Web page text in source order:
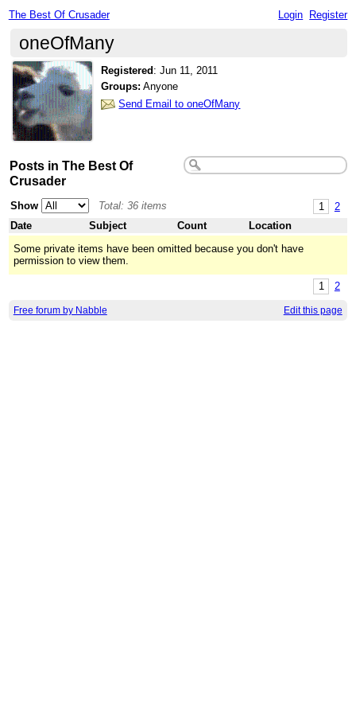
The Best Of Crusader Login Register
oneOfMany
Registered :Jun 11, 2011
Groups: Anyone
Send Email to oneOfMany
Posts in The Best Of
Crusader
1 2
Show
Total: 36 items
Date
Subject Count
Location
Some private items have been omitted because you don't have
permission to view them.
1 2
Free forum by Nabble Edit this page